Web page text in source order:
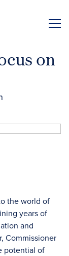
on
the world of
years of
and
Commissioner
potential of